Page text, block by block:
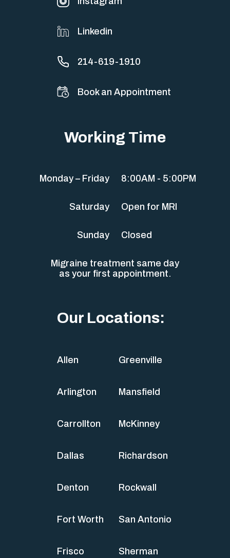
Linkedin
214-619-1910
Book an Appointment
Working Time
Monday – Friday 8:00AM - 5:00PM
Saturday Open for MRI
Sunday Closed
Migraine treatment same day
as your first appointment.
Our Locations:
Allen
Arlington
Carrollton
Dallas
Denton
Fort Worth
Frisco
Greenville
Mansfield
McKinney
Richardson
Rockwall
San Antonio
Sherman